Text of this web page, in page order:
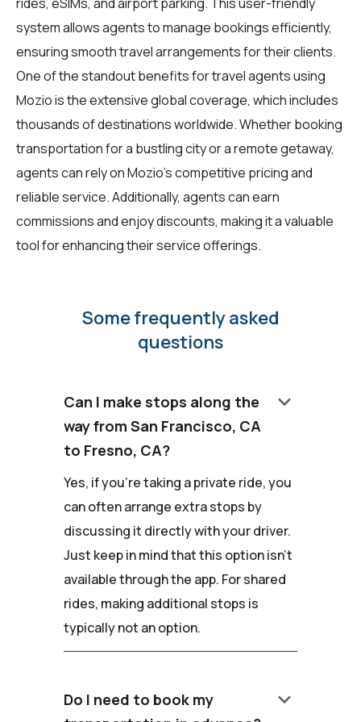
rides, eSIMs, and airport parking. This user-friendly
system allows agents to manage bookings efficiently,
ensuring smooth travel arrangements for their clients.
One of the standout benefits for travel agents using
Mozio is the extensive global coverage, which includes
thousands of destinations worldwide. Whether booking
transportation for a bustling city or a remote getaway,
agents can rely on Mozio's competitive pricing and
reliable service. Additionally, agents can earn
commissions and enjoy discounts, making it a valuable
tool for enhancing their service offerings.
Some frequently asked
questions
Can I make stops along the
way from San Francisco, CA
to Fresno, CA?
keyboard_arrow_down
Yes, if you're taking a private ride, you
can often arrange extra stops by
discussing it directly with your driver.
Just keep in mind that this option isn't
available through the app. For shared
rides, making additional stops is
typically not an option.
Do I need to book my
keyboard_arrow_down